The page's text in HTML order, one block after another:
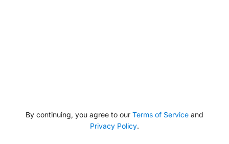
By continuing, you agree to our Terms of Service and
Privacy Policy.